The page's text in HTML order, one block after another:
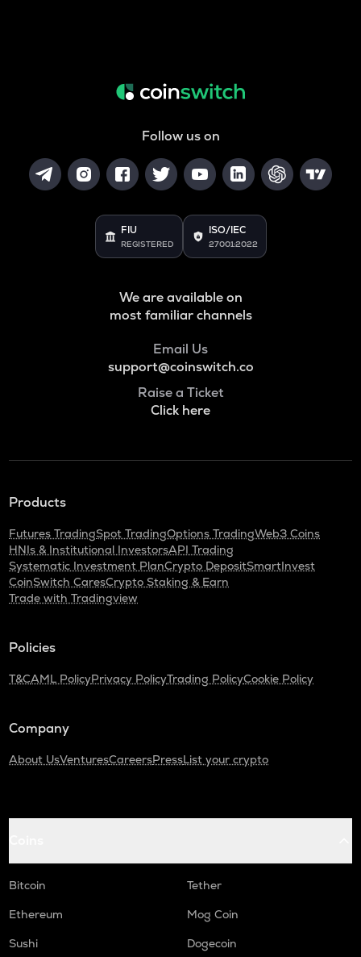
Follow us on
FIU
REGISTERED
ISO/IEC
27001:2022
We are available on
most familiar channels
Email Us
support@coinswitch.co
Raise a Ticket
Click here
Products
Futures TradingSpot TradingOptions TradingWeb3 Coins
HNIs & Institutional InvestorsAPI Trading
Systematic Investment PlanCrypto DepositSmartInvest
CoinSwitch CaresCrypto Staking & Earn
Trade with Tradingview
Policies
T&CAML PolicyPrivacy PolicyTrading PolicyCookie Policy
Company
About UsVenturesCareersPressList your crypto
Bitcoin
Tether
Ethereum
Mog Coin
Sushi
Dogecoin